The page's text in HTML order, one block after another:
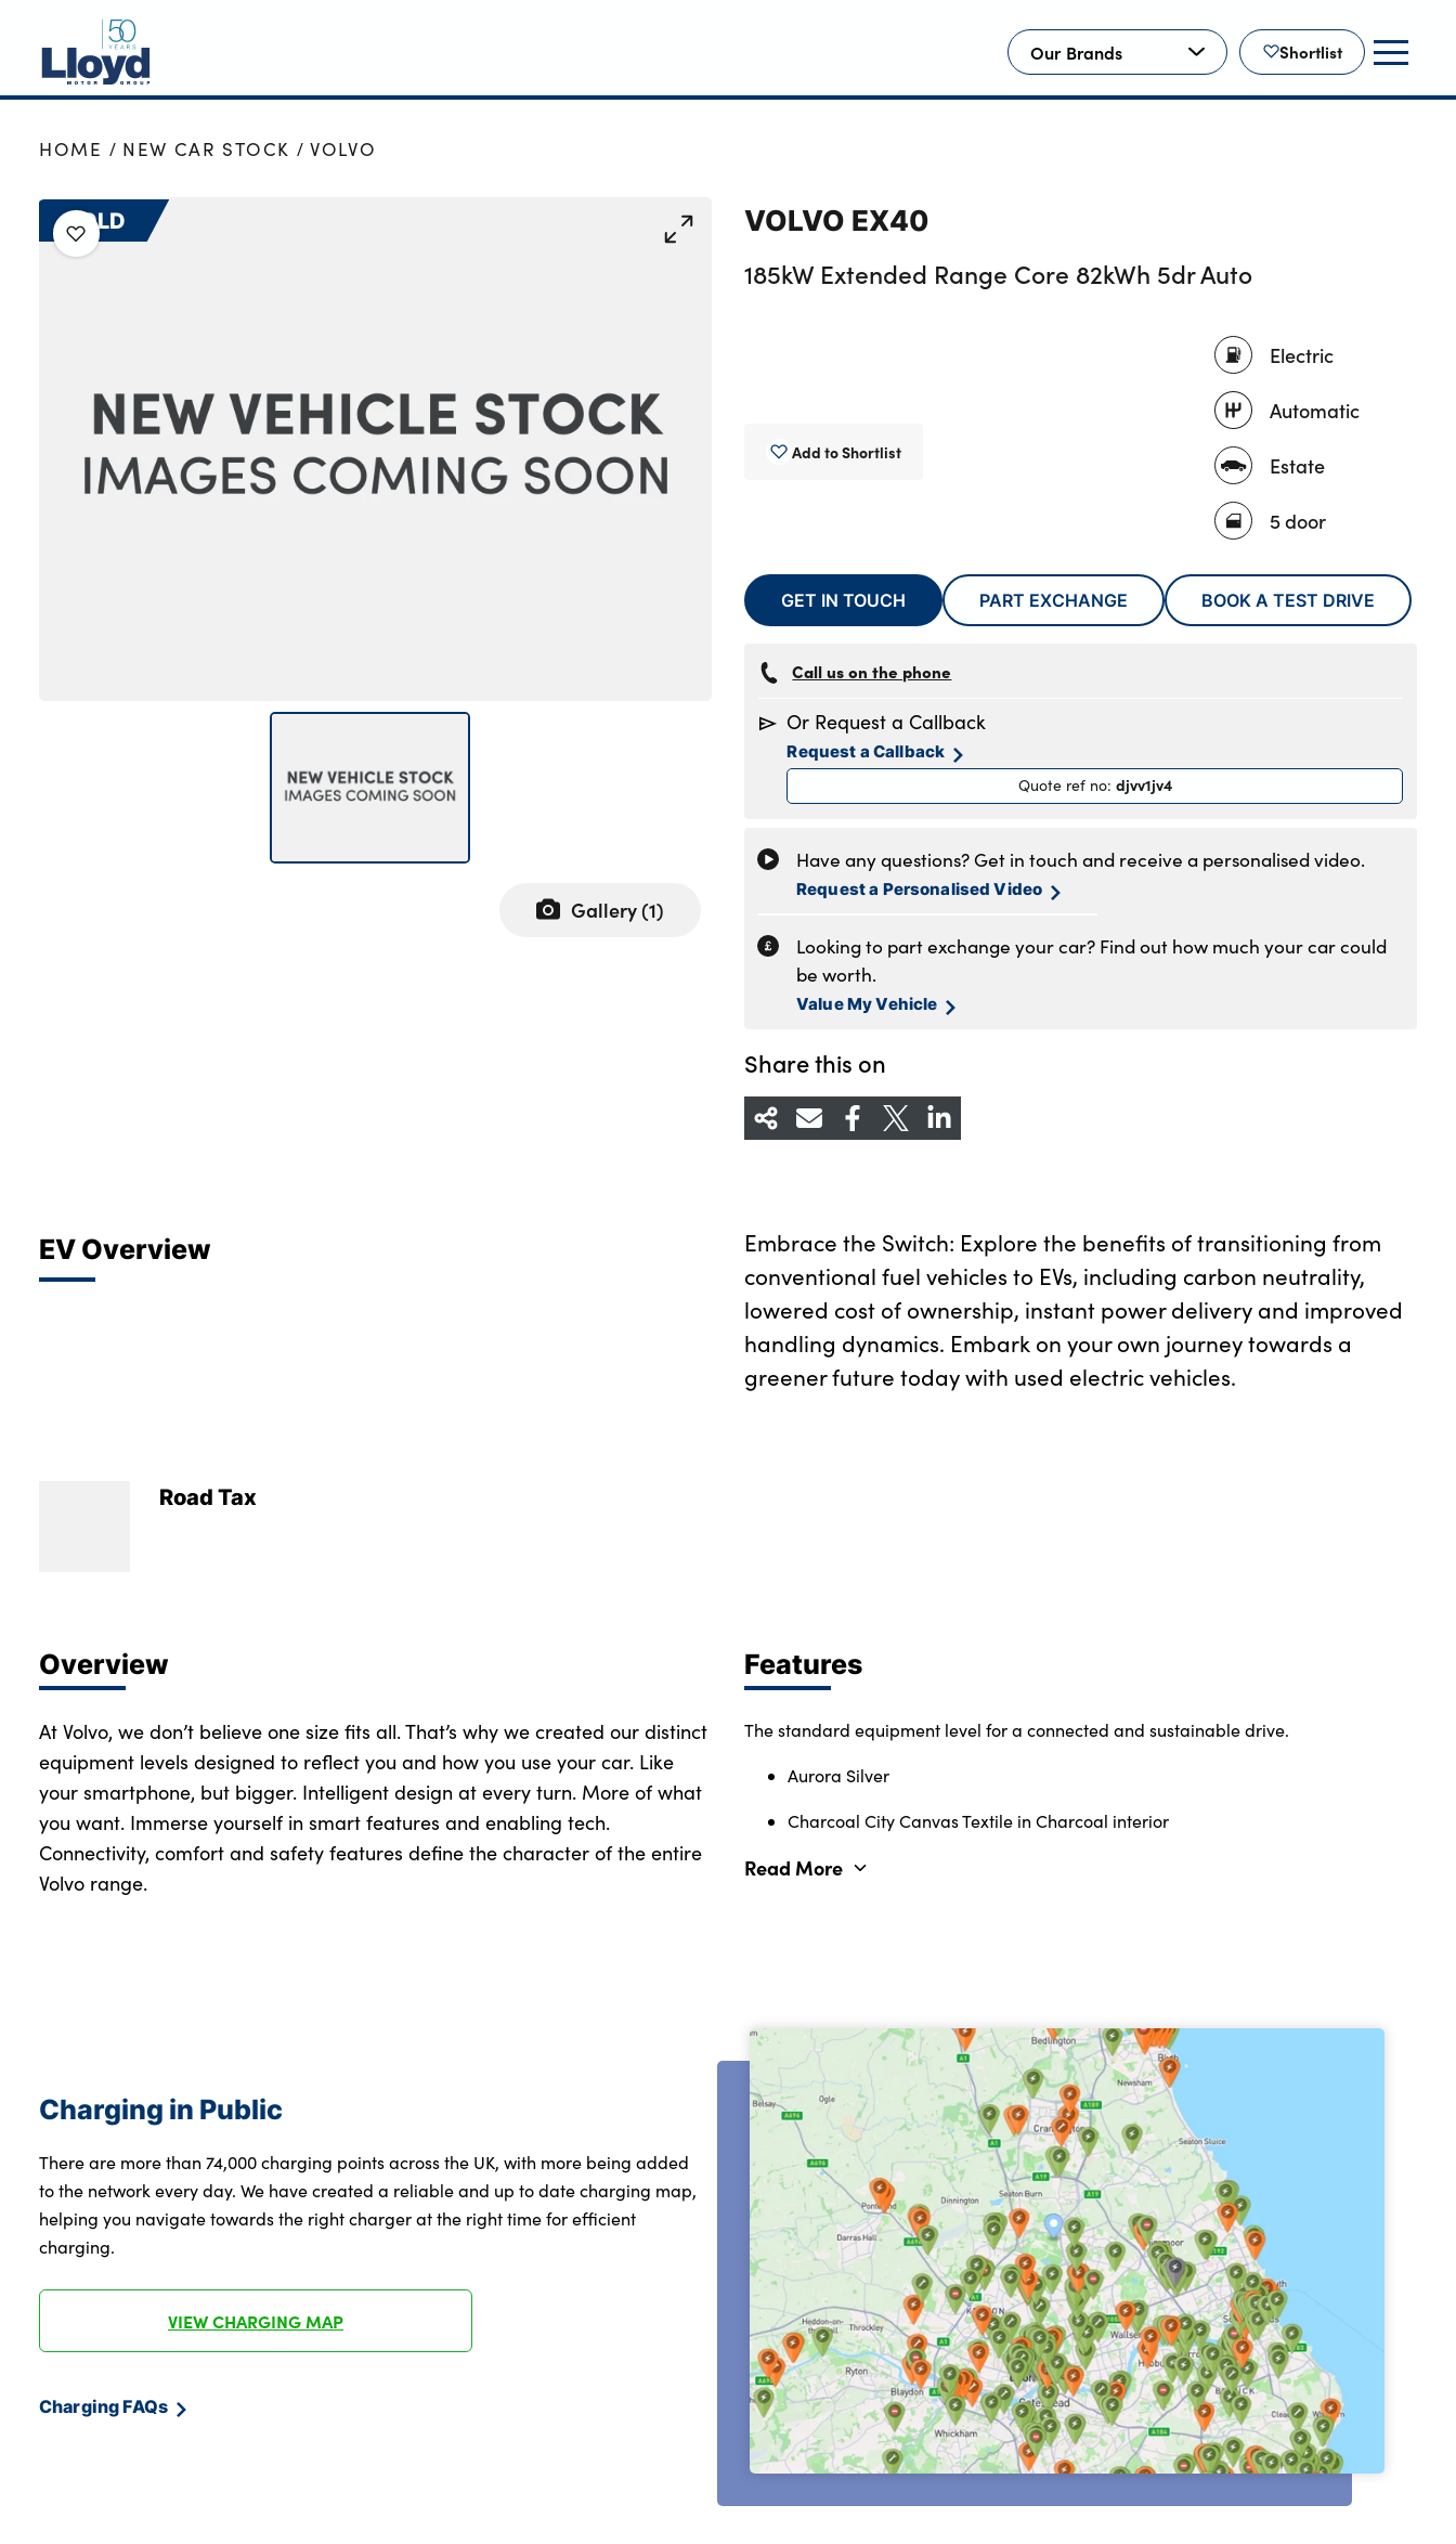
Shortlist
Our Brands
NEW
OFFERS
BUSINESS
Bodyshop
HOME NEW CAR STOCK VOLVO
SOLD
Gallery (1)
VOLVO EX40
185kW Extended Range Core 82kWh 5dr Auto
Add to Shortlist
Electric
Automatic
Estate
5 door
GET IN TOUCH PART EXCHANGE BOOK A TEST DRIVE
Call us on the phone
Or Request a Callback
Request a Callback
Quote ref no: djvv1jv4
Have any questions? Get in touch and receive a personalised video.
Request a Personalised Video
Looking to part exchange your car? Find out how much your car could
be worth.
Value My Vehicle
Share this on
EV Overview
Embrace the Switch: Explore the benefits of transitioning from
conventional fuel vehicles to EVs, including carbon neutrality,
lowered cost of ownership, instant power delivery and improved
handling dynamics. Embark on your own journey towards a
greener future today with used electric vehicles.
Road Tax
Overview
At Volvo, we don’t believe one size fits all. That’s why we created our distinct
equipment levels designed to reflect you and how you use your car. Like
your smartphone, but bigger. Intelligent design at every turn. More of what
you want. Immerse yourself in smart features and enabling tech.
Connectivity, comfort and safety features define the character of the entire
Volvo range.
Features
The standard equipment level for a connected and sustainable drive.
Aurora Silver
Charcoal City Canvas Textile in Charcoal interior
Read More
Charging in Public
There are more than 74,000 charging points across the UK, with more being added
to the network every day. We have created a reliable and up to date charging map,
helping you navigate towards the right charger at the right time for efficient
charging.
VIEW CHARGING MAP
Charging FAQs